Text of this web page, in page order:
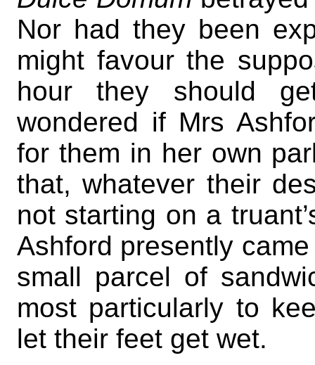
Nor had they been
might favour the
hour they should
wondered if Mrs
for them in her own
that, whatever their
not starting on a
Ashford presently
small parcel of
most particularly to
let their feet get wet.